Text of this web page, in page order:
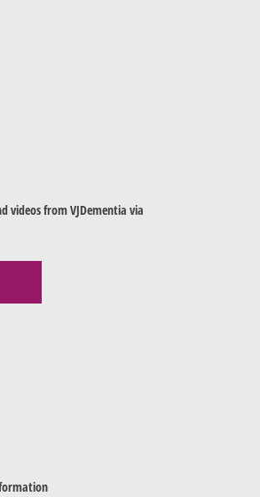
videos from VJDementia via